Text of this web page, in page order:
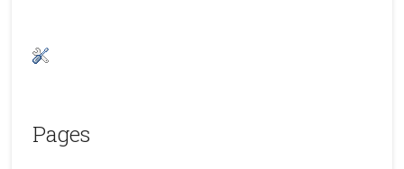
Pages